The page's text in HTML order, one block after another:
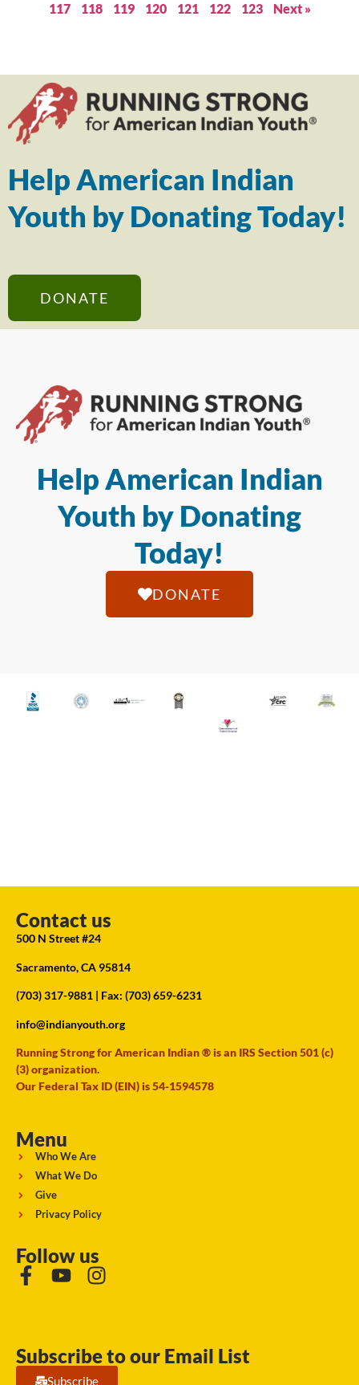
117
118 119 120 121 122 123 Next »
Help American Indian
Youth by Donating Today!
DONATE
Help American Indian
Youth by Donating
Today!
DONATE
Contact us
500 N Street #24
Sacramento, CA 95814
(703) 317-9881 | Fax: (703) 659-6231
info@indianyouth.org
Running Strong for American Indian ® is an IRS Section 501 (c)
(3) organization.
Our Federal Tax ID (EIN) is 54-1594578
Menu
Who We Are
What We Do
Give
Privacy Policy
Follow us
Subscribe to our Email List
Subscribe